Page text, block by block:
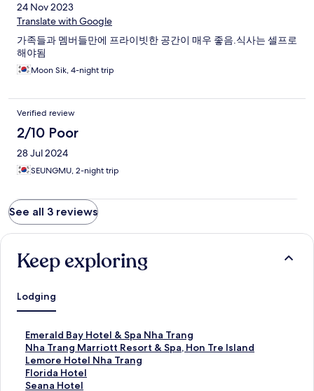
24 Nov 2023
Translate with Google
가족들과 멤버들만에 프라이빗한 공간이 매우 좋음.식사는 셀프로
해야됨
Moon Sik, 4-night trip
Verified review
2/10 Poor
28 Jul 2024
SEUNGMU, 2-night trip
See all 3 reviews
Keep exploring
Lodging
Emerald Bay Hotel & Spa Nha Trang
S
t
a
n
d
Nha Trang Marriott Resort & Spa, Hon Tre Island
S
t
a
n
Lemore Hotel Nha Trang
S
t
a
Florida Hotel
S
t
Seana Hotel
S